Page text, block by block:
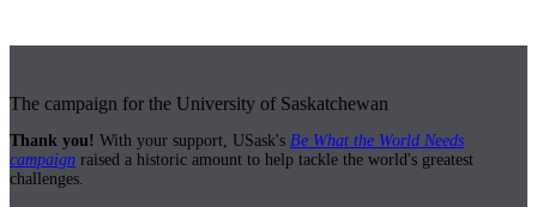
The campaign for the University of Saskatchewan
Thank you! With your support, USask's Be What the World Needs
campaign raised a historic amount to help tackle the world's greatest
challenges.